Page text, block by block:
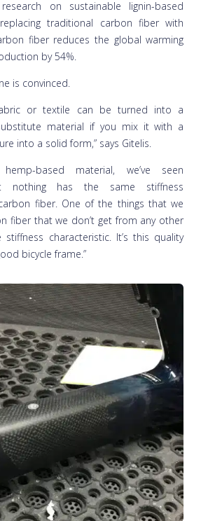
on sustainable lignin-based
traditional carbon fiber with
fiber reduces the global warming
by 54%.
is convinced.
or textile can be turned into a
material if you mix it with a
into a solid form,” says Gitelis.
hemp-based material, we’ve seen
nothing has the same stiffness
fiber. One of the things that we
fiber that we don’t get from any other
characteristic. It’s this quality
bicycle frame.”